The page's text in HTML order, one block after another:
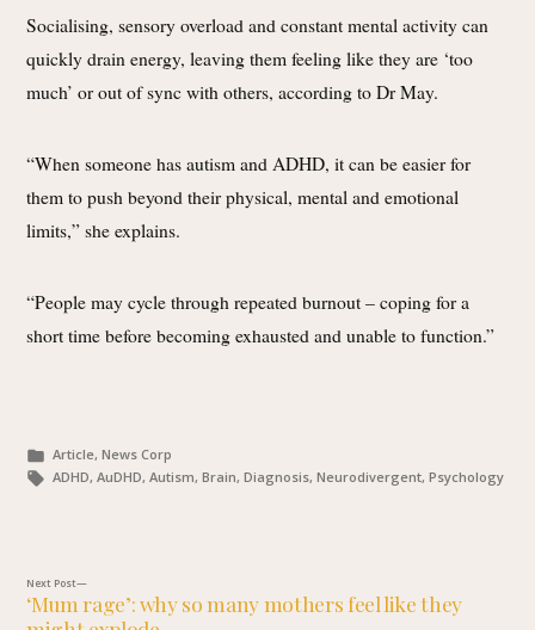
Socialising, sensory overload and constant mental activity can
quickly drain energy, leaving them feeling like they are ‘too
much’ or out of sync with others, according to Dr May.
“When someone has autism and ADHD, it can be easier for
them to push beyond their physical, mental and emotional
limits,” she explains.
“People may cycle through repeated burnout – coping for a
short time before becoming exhausted and unable to function.”
Posted
in
Article, News Corp
Tags:
ADHD, AuDHD, Autism, Brain, Diagnosis, Neurodivergent, Psychology
Next Post
post:
‘Mum rage’: why so many mothers feel like they